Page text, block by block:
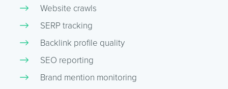
Website crawls
SERP tracking
Backlink profile quality
SEO reporting
Brand mention monitoring